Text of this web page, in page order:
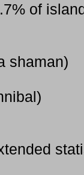
of
shaman)